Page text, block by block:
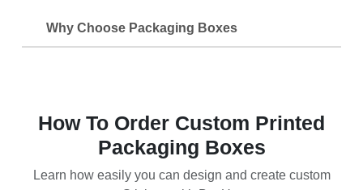
Why Choose Packaging Boxes
How To Order Custom Printed
Packaging Boxes
Learn how easily you can design and create custom